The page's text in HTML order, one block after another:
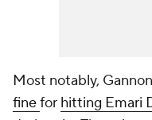
Most notably,
finefor hitting Emari